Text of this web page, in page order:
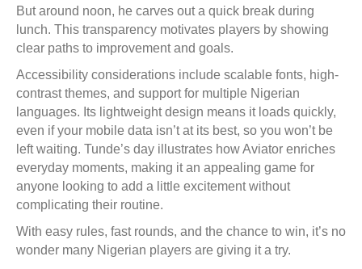
But around noon, he carves out a quick break during
lunch. This transparency motivates players by showing
clear paths to improvement and goals.
Accessibility considerations include scalable fonts, high-
contrast themes, and support for multiple Nigerian
languages. Its lightweight design means it loads quickly,
even if your mobile data isn’t at its best, so you won’t be
left waiting. Tunde’s day illustrates how Aviator enriches
everyday moments, making it an appealing game for
anyone looking to add a little excitement without
complicating their routine.
With easy rules, fast rounds, and the chance to win, it’s no
wonder many Nigerian players are giving it a try.